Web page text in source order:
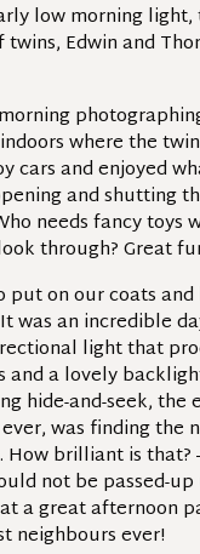
low morning light,
Edwin and
where the
cars and enjoyed
and shutting
needs fancy toys
through? Great
put on our coats
was an incredible
light that
and a lovely
hide-and-seek, the
was finding the
brilliant is that?
not be passed-up
a great afternoon
neighbours ever!